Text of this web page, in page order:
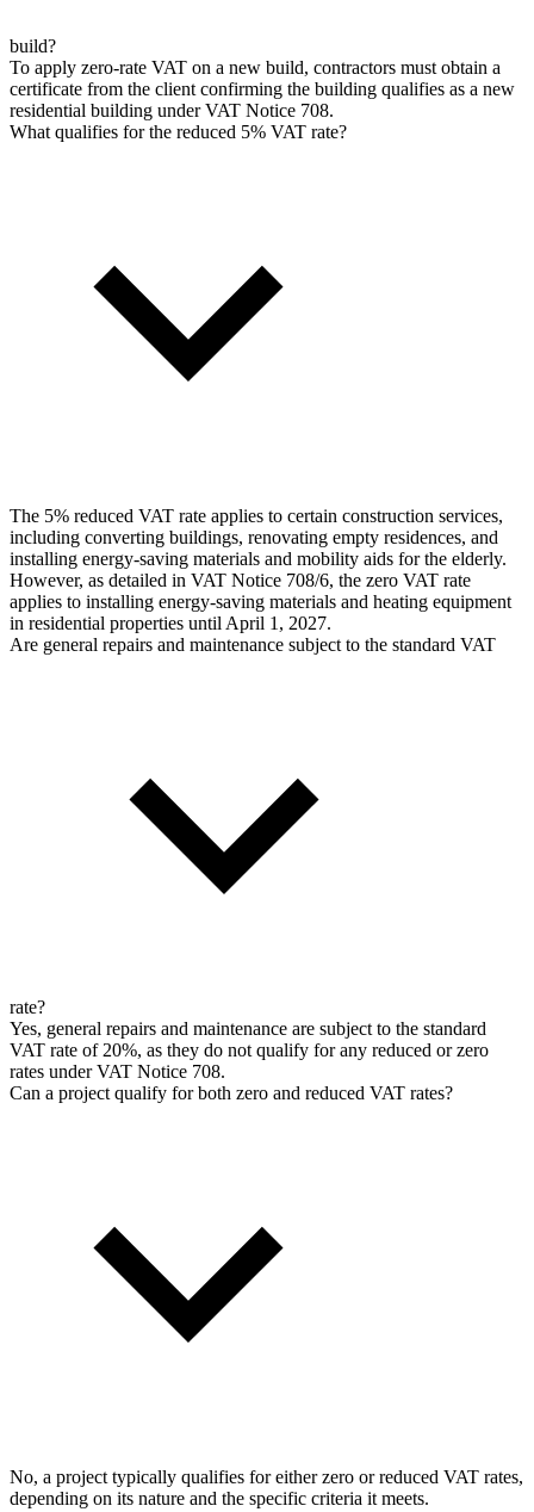
build?
To apply zero-rate VAT on a new build, contractors must obtain a
certificate from the client confirming the building qualifies as a new
residential building under VAT Notice 708.
What qualifies for the reduced 5% VAT rate?
The 5% reduced VAT rate applies to certain construction services,
including converting buildings, renovating empty residences, and
installing energy-saving materials and mobility aids for the elderly.
However, as detailed in VAT Notice 708/6, the zero VAT rate
applies to installing energy-saving materials and heating equipment
in residential properties until April 1, 2027.
Are general repairs and maintenance subject to the standard VAT
rate?
Yes, general repairs and maintenance are subject to the standard
VAT rate of 20%, as they do not qualify for any reduced or zero
rates under VAT Notice 708.
Can a project qualify for both zero and reduced VAT rates?
No, a project typically qualifies for either zero or reduced VAT rates,
depending on its nature and the specific criteria it meets.